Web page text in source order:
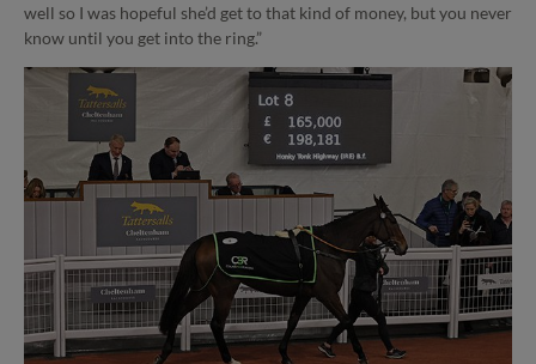
well so I was hopeful she’d get to that kind of money, but you never
know until you get into the ring.”